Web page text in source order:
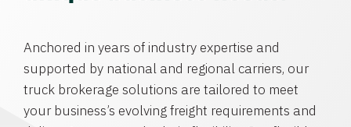
Anchored in years of industry expertise and
supported by national and regional carriers, our
truck brokerage solutions are tailored to meet
your business’s evolving freight requirements and